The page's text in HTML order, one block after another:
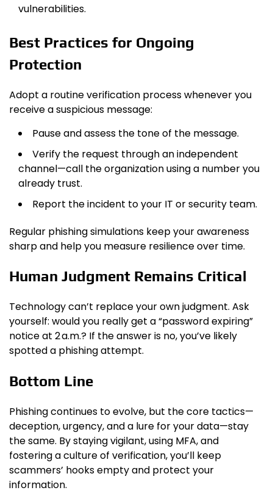
vulnerabilities.
Best Practices for Ongoing
Protection
Adopt a routine verification process whenever you
receive a suspicious message:
Pause and assess the tone of the message.
Verify the request through an independent
channel—call the organization using a number you
already trust.
Report the incident to your IT or security team.
Regular phishing simulations keep your awareness
sharp and help you measure resilience over time.
Human Judgment Remains Critical
Technology can’t replace your own judgment. Ask
yourself: would you really get a “password expiring”
notice at 2 a.m.? If the answer is no, you’ve likely
spotted a phishing attempt.
Bottom Line
Phishing continues to evolve, but the core tactics—
deception, urgency, and a lure for your data—stay
the same. By staying vigilant, using MFA, and
fostering a culture of verification, you’ll keep
scammers’ hooks empty and protect your
information.